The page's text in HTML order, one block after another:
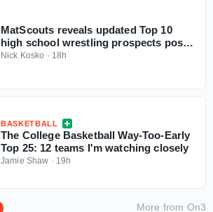
MatScouts reveals updated Top 10
high school wrestling prospects post-
Fargo
Nick Kosko · 18h
BASKETBALL
The College Basketball Way-Too-Early
Top 25: 12 teams I'm watching closely
Jamie Shaw · 19h
More from On3